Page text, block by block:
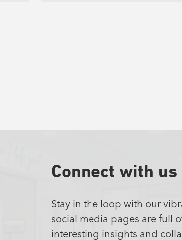
Connect with us
Stay in the loop with our
social media pages are full
interesting insights and